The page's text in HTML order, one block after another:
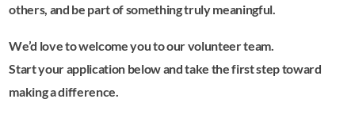
others, and be part of something truly meaningful.
We’d love to welcome you to our volunteer team.
Start your application below and take the first step toward
making a difference.